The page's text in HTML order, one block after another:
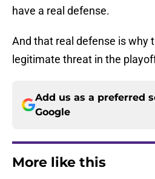
have a real defense.
And that real defense is why
legitimate threat in the
Add us as a preferred
Google
More like this